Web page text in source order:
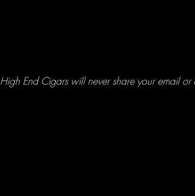
High End Cigars will never share your email